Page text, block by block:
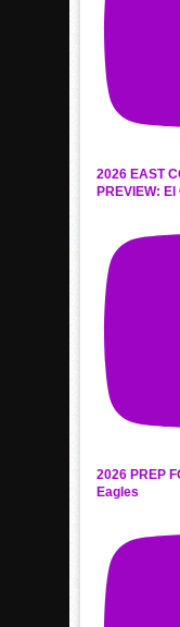
2026 EAST
PREVIEW:
2026 PREP
Eagles